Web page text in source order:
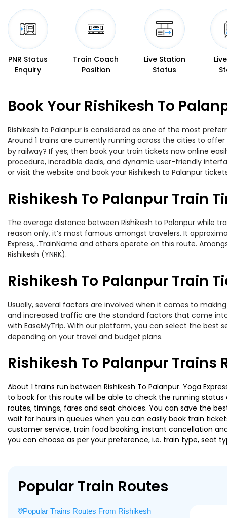
PNR Status
Enquiry
Train Coach
Position
Live Station
Status
Book Your Rishikesh To
Rishikesh to Palanpur is considered as one of the most
Around 1 trains are currently running across the cities to
by railway? If yes, then book your train tickets now online
procedure, incredible deals, and dynamic user-friendly
or visit the website and book your Rishikesh to Palanpur
Rishikesh To Palanpur Train
The average distance between Rishikesh to Palanpur while
reason only, it’s most famous amongst travelers. It
Express, .TrainName and others operate on this route.
Rishikesh (YNRK).
Rishikesh To Palanpur Train
Usually, several factors are involved when it comes to
and increased traffic are the standard factors that come
with EaseMyTrip. With our platform, you can select the best
depending on your travel and budget plans.
Rishikesh To Palanpur Trains
About 1 trains run between Rishikesh To Palanpur. Yoga
to book for this route will be able to check the running status
routes, timings, fares and seat choices. You can save the
wait for hours in queues when you can easily book train
customer service, train food booking, instant cancellation
you can choose as per your preference, i.e. train type, seat
Popular Train Routes
Popular Trains Routes From Rishikesh